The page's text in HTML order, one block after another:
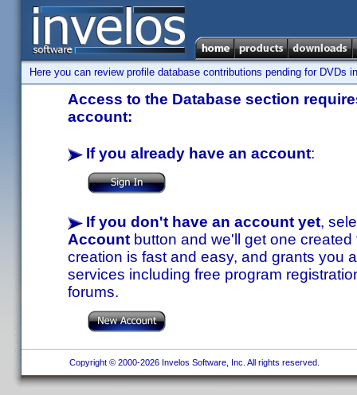
Here you can review profile database contributions pending for DVDs
Access to the Database section
account:
If you already have an account:
If you don't have an account yet,
Account button and we'll get one
creation is fast and easy, and grants you
services including free program
forums.
Copyright © 2000-2026 Invelos Software, Inc. All rights reserved.